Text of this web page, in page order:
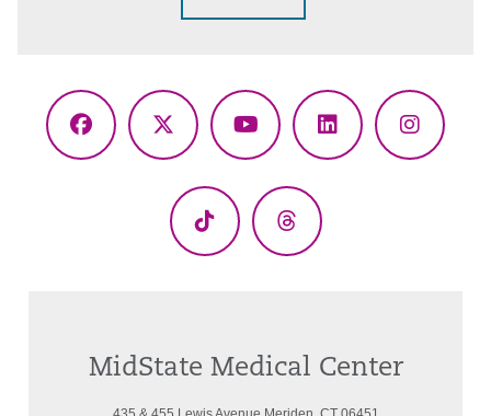
Facebook
X
YouTubeLinkedIn
TikTok Threads
MidState Medical Center